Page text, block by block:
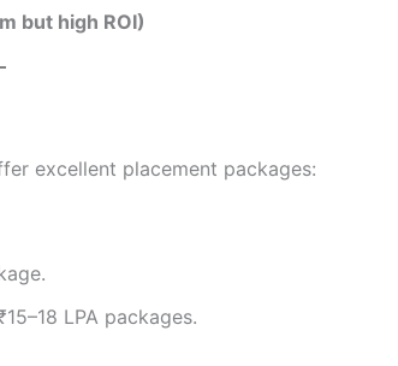
but high ROI)
excellent placement packages:
LPA packages.